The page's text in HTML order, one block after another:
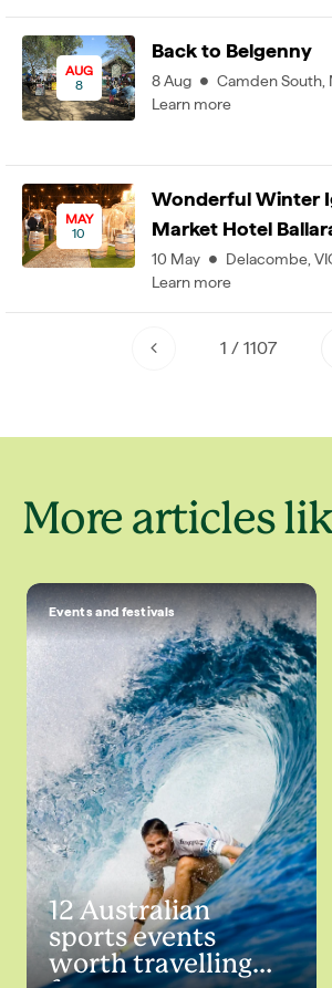
AUG
8
Back to Belgenny
8Aug Camden South,
Learn more
MAY
10
Wonderful Winter
Market Hotel
10 May Delacombe
Learn more
1 / 1107
More articles
Events and festivals
12 Australian
sports events
worth travelling